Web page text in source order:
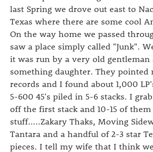
last Spring we drove out east to
Texas where there are some cool
On the way home we passed
saw a place simply called "Junk".
it was run by a very old
something daughter. They pointed
records and I found about 1,000
5-600 45's piled in 5-6 stacks. I
off the first stack and 10-15 of them
stuff.....Zakary Thaks, Moving
Tantara and a handful of 2-3 star
pieces. I tell my wife that I think